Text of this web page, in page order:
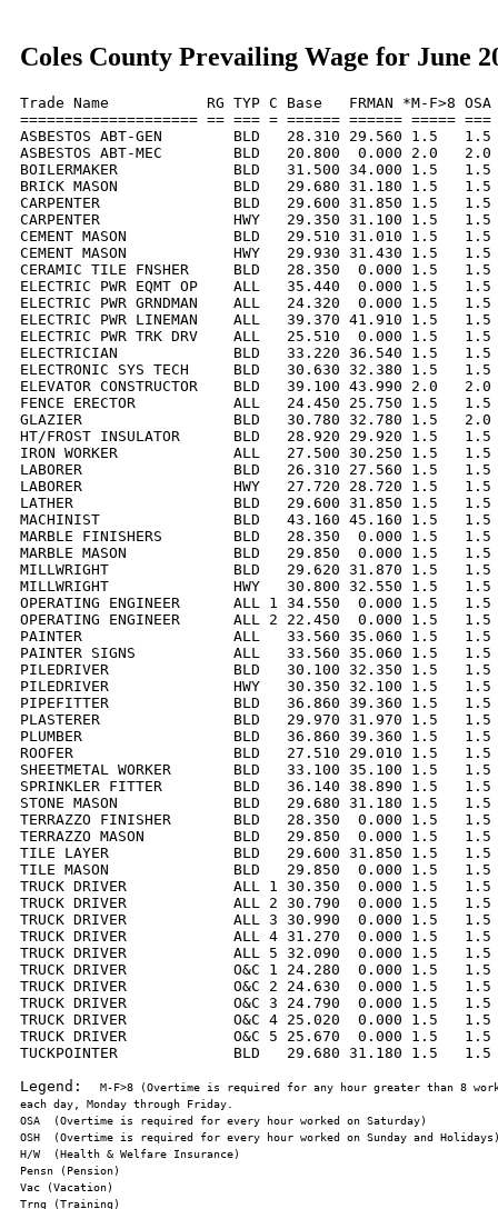
Coles County Prevailing Wage for June
Trade Name           RG TYP C Base   FRMAN *M-F>8
==================== == === = ====== ====== =====
ASBESTOS ABT-GEN        BLD   28.310 29.560 1.5
ASBESTOS ABT-MEC        BLD   20.800  0.000 2.0
BOILERMAKER             BLD   31.500 34.000 1.5
BRICK MASON             BLD   29.680 31.180 1.5
CARPENTER               BLD   29.600 31.850 1.5
CARPENTER               HWY   29.350 31.100 1.5
CEMENT MASON            BLD   29.510 31.010 1.5
CEMENT MASON            HWY   29.930 31.430 1.5
CERAMIC TILE FNSHER     BLD   28.350  0.000 1.5
ELECTRIC PWR EQMT OP    ALL   35.440  0.000 1.5
ELECTRIC PWR GRNDMAN    ALL   24.320  0.000 1.5
ELECTRIC PWR LINEMAN    ALL   39.370 41.910 1.5
ELECTRIC PWR TRK DRV    ALL   25.510  0.000 1.5
ELECTRICIAN             BLD   33.220 36.540 1.5
ELECTRONIC SYS TECH     BLD   30.630 32.380 1.5
ELEVATOR CONSTRUCTOR    BLD   39.100 43.990 2.0
FENCE ERECTOR           ALL   24.450 25.750 1.5
GLAZIER                 BLD   30.780 32.780 1.5   2.0
HT/FROST INSULATOR      BLD   28.920 29.920 1.5
IRON WORKER             ALL   27.500 30.250 1.5
LABORER                 BLD   26.310 27.560 1.5   1.5
LABORER                 HWY   27.720 28.720 1.5   1.5
LATHER                  BLD   29.600 31.850 1.5   1.5
MACHINIST               BLD   43.160 45.160 1.5   1.5
MARBLE FINISHERS        BLD   28.350  0.000 1.5
MARBLE MASON            BLD   29.850  0.000 1.5
MILLWRIGHT              BLD   29.620 31.870 1.5
MILLWRIGHT              HWY   30.800 32.550 1.5
OPERATING ENGINEER      ALL 1 34.550  0.000 1.5
OPERATING ENGINEER      ALL 2 22.450  0.000 1.5
PAINTER                 ALL   33.560 35.060 1.5   1.5
PAINTER SIGNS           ALL   33.560 35.060 1.5
PILEDRIVER              BLD   30.100 32.350 1.5   1.5
PILEDRIVER              HWY   30.350 32.100 1.5
PIPEFITTER              BLD   36.860 39.360 1.5   1.5
PLASTERER               BLD   29.970 31.970 1.5
PLUMBER                 BLD   36.860 39.360 1.5   1.5
ROOFER                  BLD   27.510 29.010 1.5   1.5
SHEETMETAL WORKER       BLD   33.100 35.100 1.5
SPRINKLER FITTER        BLD   36.140 38.890 1.5
STONE MASON             BLD   29.680 31.180 1.5
TERRAZZO FINISHER       BLD   28.350  0.000 1.5
TERRAZZO MASON          BLD   29.850  0.000 1.5
TILE LAYER              BLD   29.600 31.850 1.5   1.5
TILE MASON              BLD   29.850  0.000 1.5   1.5
TRUCK DRIVER            ALL 1 30.350  0.000 1.5
TRUCK DRIVER            ALL 2 30.790  0.000 1.5
TRUCK DRIVER            ALL 3 30.990  0.000 1.5
TRUCK DRIVER            ALL 4 31.270  0.000 1.5
TRUCK DRIVER            ALL 5 32.090  0.000 1.5
TRUCK DRIVER            O&C 1 24.280  0.000 1.5
TRUCK DRIVER            O&C 2 24.630  0.000 1.5
TRUCK DRIVER            O&C 3 24.790  0.000 1.5
TRUCK DRIVER            O&C 4 25.020  0.000 1.5
TRUCK DRIVER            O&C 5 25.670  0.000 1.5
TUCKPOINTER             BLD   29.680 31.180 1.5
Legend:
M-F>8 (Overtime is required for any hour greater than 8